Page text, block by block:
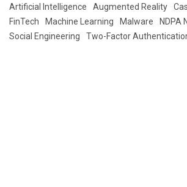
Artificial Intelligence
Augmented Reality
FinTech
Machine Learning Malware
NDPA
Social Engineering
Two-Factor